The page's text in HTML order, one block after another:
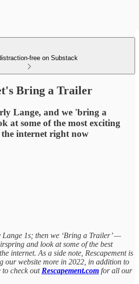
free on Substack
Bring a Trailer
Lange, and we 'bring a
at some of the most exciting
the internet right now
1s; then we ‘Bring a Trailer’ —
and look at some of the best
internet. As a side note, Rescapement is
our website more in 2022, in addition to
to check out Rescapement.com for all our